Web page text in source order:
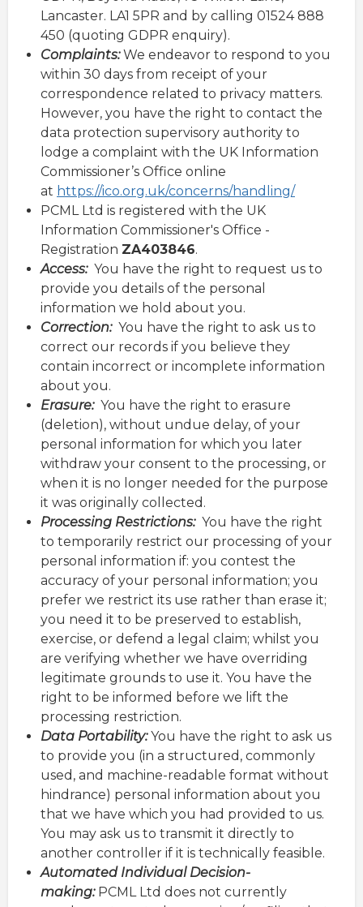
Lancaster. LA1 5PR and by calling 01524 888
450 (quoting GDPR enquiry).
Complaints:We endeavor to respond to you
within 30 days from receipt of your
correspondence related to privacy matters.
However, you have the right to contact the
data protection supervisory authority to
lodge a complaint with the UK Information
Commissioner’s Office online
at https://ico.org.uk/concerns/handling/
PCML Ltd is registered with the UK
Information Commissioner's Office -
Registration ZA403846.
Access:You have the right to request us to
provide you details of the personal
information we hold about you.
Correction:You have the right to ask us to
correct our records if you believe they
contain incorrect or incomplete information
about you.
Erasure:You have the right to erasure
(deletion), without undue delay, of your
personal information for which you later
withdraw your consent to the processing, or
when it is no longer needed for the purpose
it was originally collected.
Processing Restrictions:You have the right
to temporarily restrict our processing of your
personal information if: you contest the
accuracy of your personal information; you
prefer we restrict its use rather than erase it;
you need it to be preserved to establish,
exercise, or defend a legal claim; whilst you
are verifying whether we have overriding
legitimate grounds to use it. You have the
right to be informed before we lift the
processing restriction.
Data Portability:You have the right to ask us
to provide you (in a structured, commonly
used, and machine-readable format without
hindrance) personal information about you
that we have which you had provided to us.
You may ask us to transmit it directly to
another controller if it is technically feasible.
Automated Individual Decision-
making:PCML Ltd does not currently